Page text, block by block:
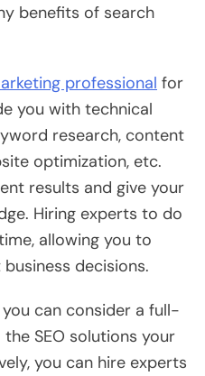
benefits of search
professional for
you with technical
research, content
optimization, etc.
results and give your
Hiring experts to do
allowing you to
decisions.
you can consider a full-
SEO solutions your
you can hire experts